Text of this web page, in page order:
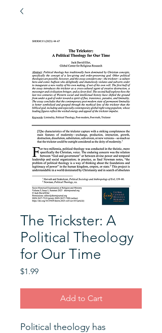
The Trickster: A
Political Theology
for Our Time
$1.99Price
Add to Cart
Political theology has